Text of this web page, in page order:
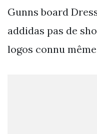
Gunns board
addidas pas de
logos connu